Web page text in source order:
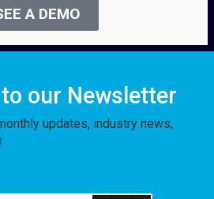
A DEMO
our Newsletter
updates, industry news,